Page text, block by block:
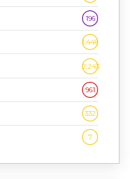
196
1,448
2,243
961
332
7